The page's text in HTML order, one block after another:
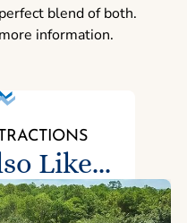
blend of both.
information.
Like...